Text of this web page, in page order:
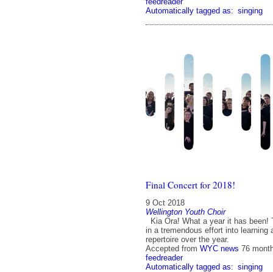
Automatically tagged as: singing
Final Concert for 2018!
9 Oct 2018
Wellington Youth Choir
Kia Ora! What a year it has been!
in a tremendous effort into learning
repertoire over the year.
Accepted from WYC news 76
feedreader
Automatically tagged as: singing